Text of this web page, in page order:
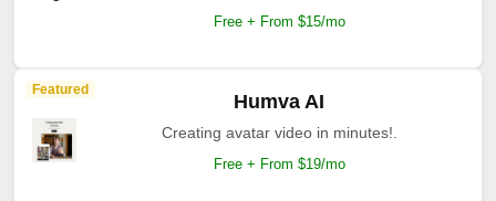
Free + From $15/mo
Featured
Humva AI
Creating avatar video in minutes!.
Free + From $19/mo